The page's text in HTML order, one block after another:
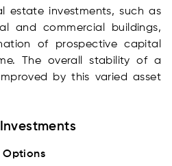
estate investments, such as
and commercial buildings,
of prospective capital
The overall stability of a
by this varied asset
Options